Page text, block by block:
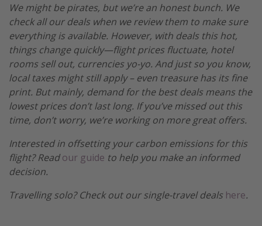
We might be pirates, but we’re an honest bunch. We
check all our deals when we review them to make sure
everything is available. However, with deals this hot,
things change quickly—flight prices fluctuate, hotel
rooms sell out, currencies yo-yo. And just so you know,
local taxes might still apply – even treasure has its fine
print. But mainly, demand for the best deals means the
lowest prices don’t last long. If you’ve missed out this
time, don’t worry, we’re working on more great offers.
Interested in offsetting your carbon emissions for this
flight? Readour guide to help you make an informed
decision.
Travelling solo? Check out our single-travel deals here.